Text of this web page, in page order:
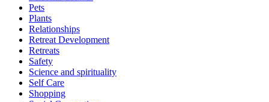
Pets
Plants
Relationships
Retreat Development
Retreats
Safety
Science and spirituality
Self Care
Shopping